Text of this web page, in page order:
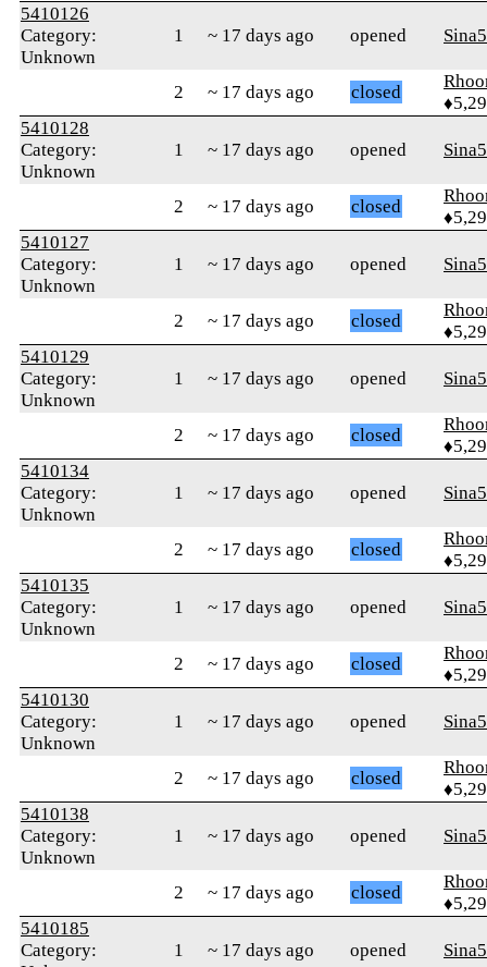
5410126
Category:
Unknown
1 ~ 17 days ago opened
2 ~ 17 days ago closed
5410128
Category:
Unknown
1 ~ 17 days ago opened
2 ~ 17 days ago closed
5410127
Category:
Unknown
1 ~ 17 days ago opened
2 ~ 17 days ago closed
5410129
Category:
Unknown
1 ~ 17 days ago opened
2 ~ 17 days ago closed
5410134
Category:
Unknown
1 ~ 17 days ago opened
2 ~ 17 days ago closed
5410135
Category:
Unknown
1 ~ 17 days ago opened
2 ~ 17 days ago closed
5410130
Category:
Unknown
1 ~ 17 days ago opened
2 ~ 17 days ago closed
5410138
Category:
Unknown
1 ~ 17 days ago opened
2 ~ 17 days ago closed
5410185
Category:
1 ~ 17 days ago opened